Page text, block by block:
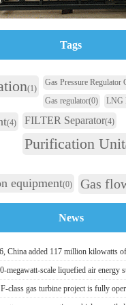
Tags
(1)
Gas Pressure Regulator
Gas regulator(0) LNG
(4) FILTER Separator(4)
Purification Unit
equipment(0) Gas
News
China added 117 million kilowatts
megawatt-scale liquefied air energy
has passed the review of the
class gas turbine project is fully